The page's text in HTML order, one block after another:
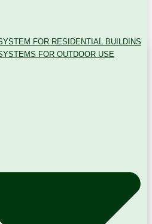
FOR RESIDENTIAL BUILDINS
FOR OUTDOOR USE